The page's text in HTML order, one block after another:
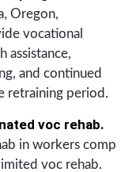
Oregon,
vocational
assistance,
and continued
retraining period.
voc rehab.
in workers comp
voc rehab.